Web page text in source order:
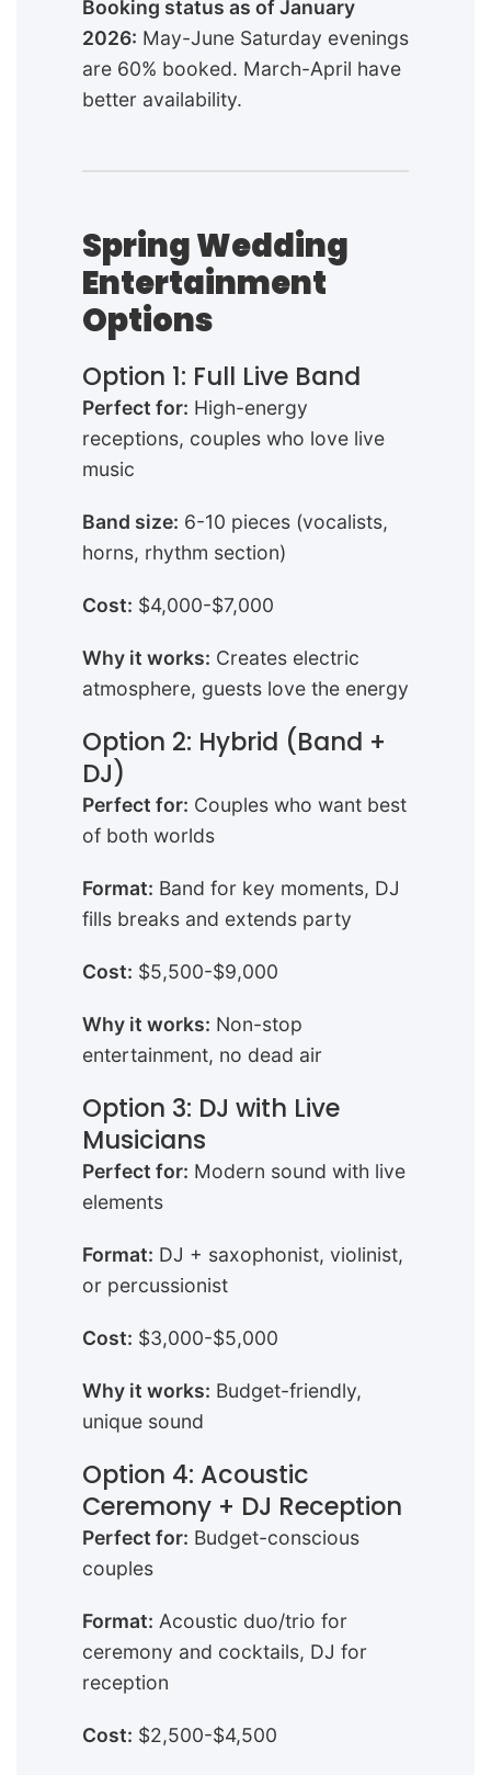
Booking status as of January
2026: May-June Saturday evenings
are 60% booked. March-April have
better availability.
Spring Wedding
Entertainment
Options
Option 1: Full Live Band
Perfect for: High-energy
receptions, couples who love live
music
Band size: 6-10 pieces (vocalists,
horns, rhythm section)
Cost: $4,000-$7,000
Why it works: Creates electric
atmosphere, guests love the energy
Option 2: Hybrid (Band +
DJ)
Perfect for: Couples who want best
of both worlds
Format: Band for key moments, DJ
fills breaks and extends party
Cost: $5,500-$9,000
Why it works: Non-stop
entertainment, no dead air
Option 3: DJ with Live
Musicians
Perfect for: Modern sound with live
elements
Format: DJ + saxophonist, violinist,
or percussionist
Cost: $3,000-$5,000
Why it works: Budget-friendly,
unique sound
Option 4: Acoustic
Ceremony + DJ Reception
Perfect for: Budget-conscious
couples
Format: Acoustic duo/trio for
ceremony and cocktails, DJ for
reception
Cost: $2,500-$4,500